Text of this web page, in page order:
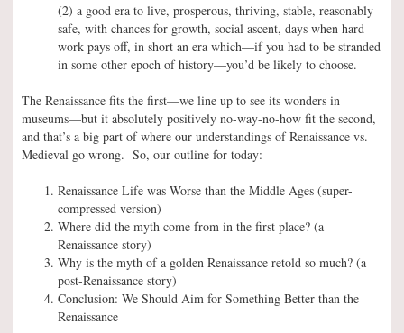
(2) a good era to live, prosperous, thriving, stable, reasonably
safe, with chances for growth, social ascent, days when hard
work pays off, in short an era which—if you had to be stranded
in some other epoch of history—you’d be likely to choose.
The Renaissance fits the first—we line up to see its wonders in
museums—but it absolutely positively no-way-no-how fit the second,
and that’s a big part of where our understandings of Renaissance vs.
Medieval go wrong. So, our outline for today:
Renaissance Life was Worse than the Middle Ages (super-
compressed version)
Where did the myth come from in the first place? (a
Renaissance story)
Why is the myth of a golden Renaissance retold so much? (a
post-Renaissance story)
Conclusion: We Should Aim for Something Better than the
Renaissance